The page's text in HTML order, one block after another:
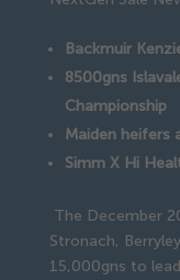
Backmuir
8500gns
Championship
Maiden heifers
Simm X Hi
The December
Stronach,
15,000gns to